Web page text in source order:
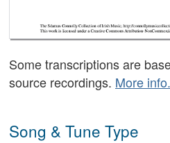
Some transcriptions are
source recordings. More info.
Song & Tune Type